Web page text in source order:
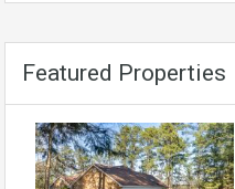
Featured Properties